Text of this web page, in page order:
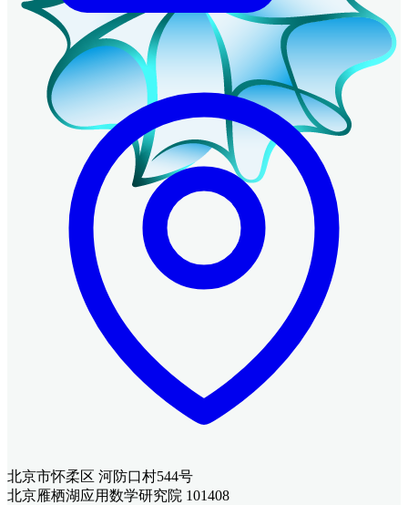
北京市怀柔区 河防口村544号
北京雁栖湖应用数学研究院 101408